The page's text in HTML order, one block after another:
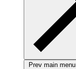
Prev main menu